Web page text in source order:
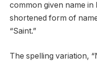
common given name in
shortened form of
“Saint.”
The spelling variation,